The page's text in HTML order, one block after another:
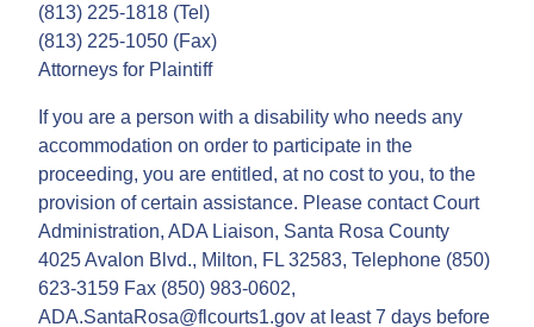
(813) 225-1818 (Tel)
(813) 225-1050 (Fax)
Attorneys for Plaintiff
If you are a person with a disability who needs any
accommodation on order to participate in the
proceeding, you are entitled, at no cost to you, to the
provision of certain assistance. Please contact Court
Administration, ADA Liaison, Santa Rosa County
4025 Avalon Blvd., Milton, FL 32583, Telephone (850)
623-3159 Fax (850) 983-0602,
ADA.SantaRosa@flcourts1.gov at least 7 days before